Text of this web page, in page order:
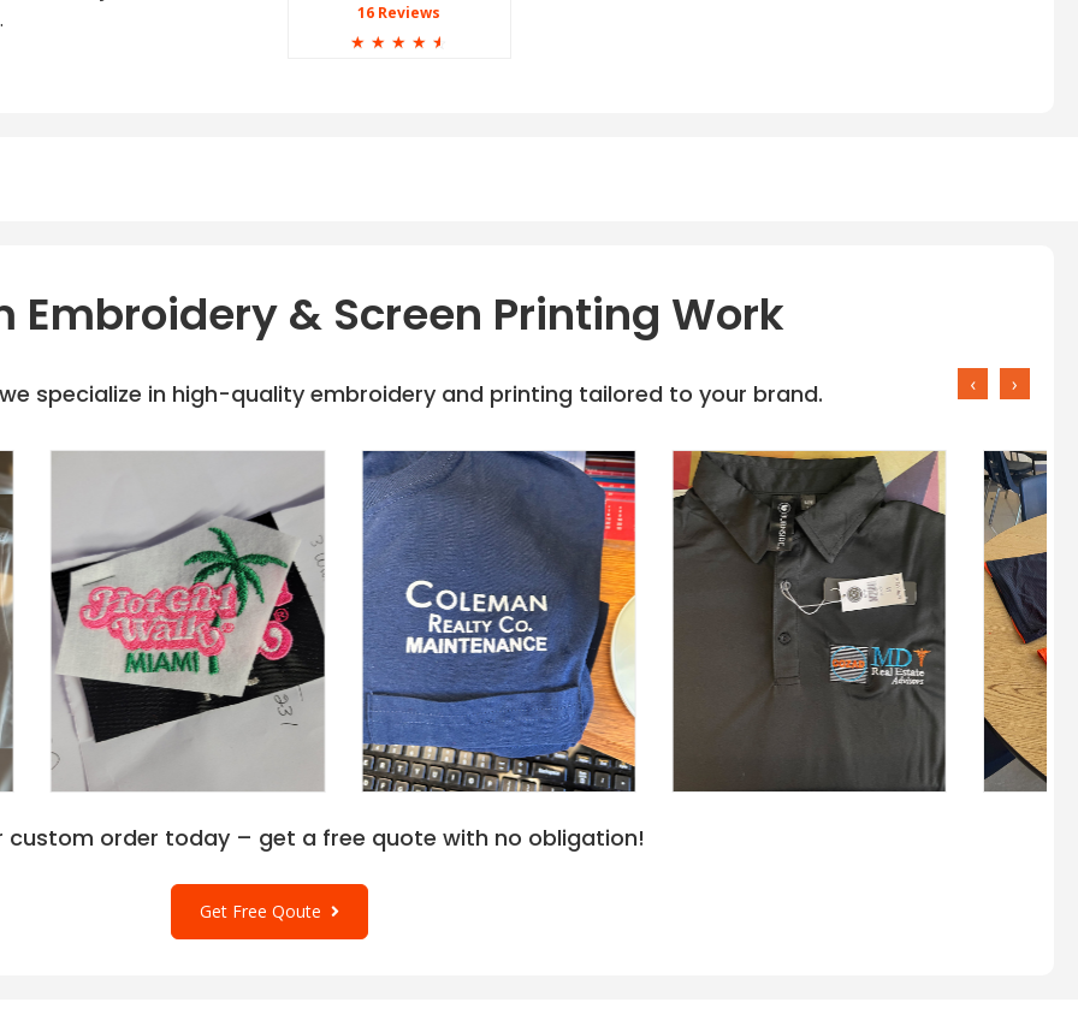
the Holloway 222547
Polo shirtspurchase
16 Reviews
☆ ☆ ☆ ☆ ☆
Embroidery & Screen Printing Work
specialize in high-quality embroidery and printing tailored to your brand. ‹ ›
custom order today – get a free quote with no obligation!
Get Free Qoute